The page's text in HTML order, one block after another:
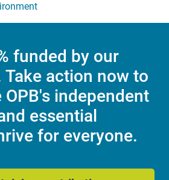
funded by our
action now to
independent
essential
for everyone.